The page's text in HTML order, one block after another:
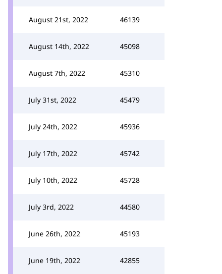
August 21st, 2022 46139
August 14th, 2022 45098
August 7th, 2022 45310
July 31st, 2022 45479
July 24th, 2022 45936
July 17th, 2022 45742
July 10th, 2022 45728
July 3rd, 2022 44580
June 26th, 2022 45193
June 19th, 2022 42855